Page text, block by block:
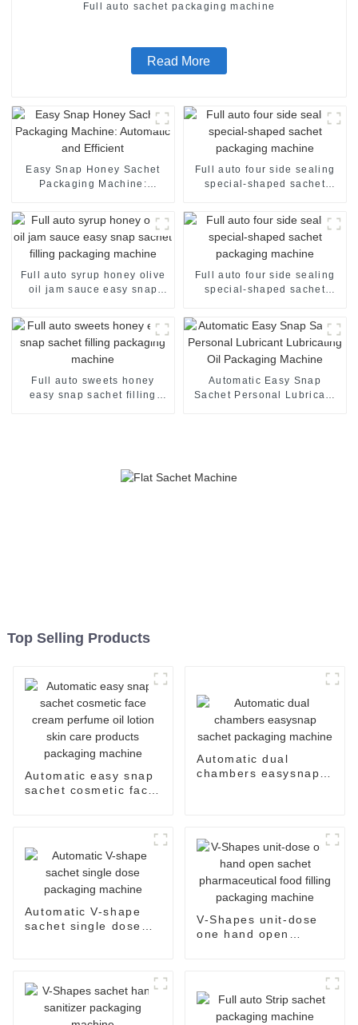
Full auto sachet packaging machine
Read More
Easy Snap Honey Sachet
Packaging Machine:
Full auto four side sealing
special-shaped sachet
Full auto syrup honey olive
oil jam sauce easy snap
Full auto four side sealing
special-shaped sachet
Full auto sweets honey
easy snap sachet filling
Automatic Easy Snap
Sachet Personal Lubricant
Top Selling Products
Automatic easy snap
sachet cosmetic face
machine
Automatic dual
chambers easysnap
Automatic V-shape
sachet single dose
V-Shapes unit-dose
one hand open
machine